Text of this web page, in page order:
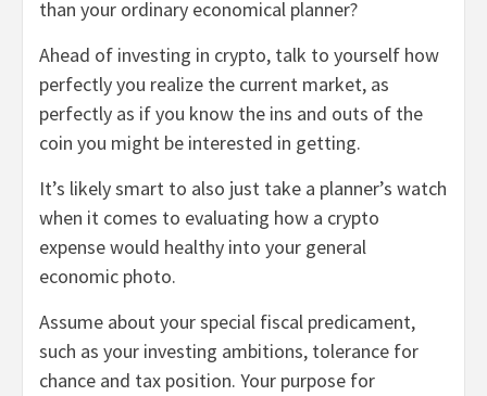
than your ordinary economical planner?
Ahead of investing in crypto, talk to yourself how
perfectly you realize the current market, as
perfectly as if you know the ins and outs of the
coin you might be interested in getting.
It’s likely smart to also just take a planner’s watch
when it comes to evaluating how a crypto
expense would healthy into your general
economic photo.
Assume about your special fiscal predicament,
such as your investing ambitions, tolerance for
chance and tax position. Your purpose for